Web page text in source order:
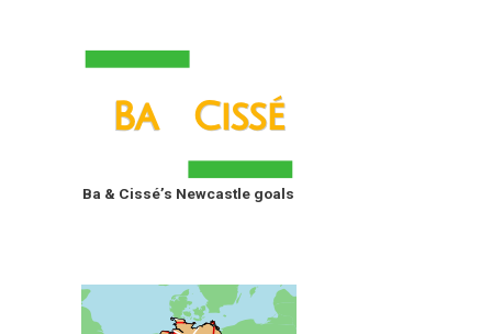
Ba & Cissé’s Newcastle goals